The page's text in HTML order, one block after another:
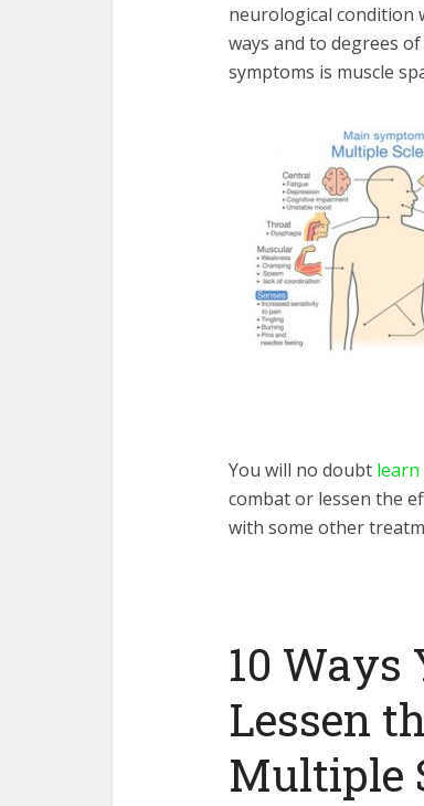
neurological condition
ways and to degrees
symptoms is muscle
You will no doubt
combat or lessen the
with some other
10 Ways
Lessen
Multiple